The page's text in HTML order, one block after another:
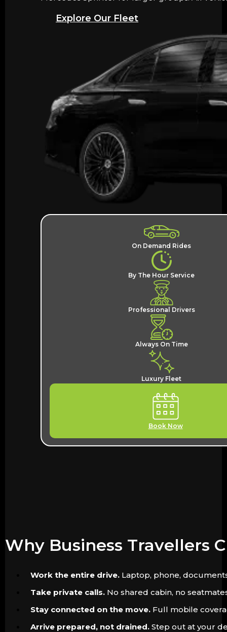
Explore Our Fleet
On Demand Rides
By The Hour Service
Professional Drivers
Always On Time
Luxury Fleet
Book Now
Why Business Travellers
Work the entire drive. Laptop, phone,
Take private calls. No shared cabin, no
Stay connected on the move. Full mobile
Arrive prepared, not drained. Step out at your